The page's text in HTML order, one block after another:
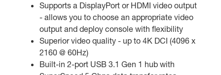
Supports a DisplayPort or HDMI video output
- allows you to choose an appropriate video
output and deploy console with flexibility
Superior video quality - up to 4K DCI (4096 x
2160 @ 60Hz)
Built-in 2-port USB 3.1 Gen 1 hub with